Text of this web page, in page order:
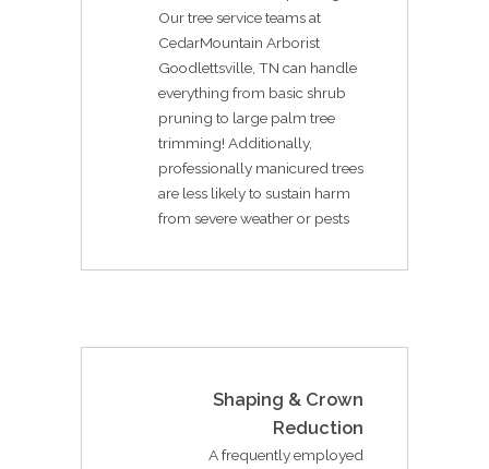
Our tree service teams at
CedarMountain Arborist
Goodlettsville, TN can handle
everything from basic shrub
pruning to large palm tree
trimming! Additionally,
professionally manicured trees
are less likely to sustain harm
from severe weather or pests
Shaping & Crown
Reduction
A frequently employed